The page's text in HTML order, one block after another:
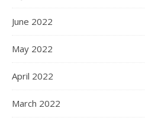
June 2022
May 2022
April 2022
March 2022